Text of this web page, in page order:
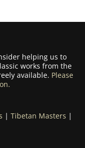
helping us to
works from the
available. Please
| Tibetan Masters |